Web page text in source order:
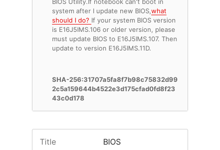
system after I update new BIOS,what
should I do? If your system BIOS version
is E16J5IMS.106 or older version, please
must update BIOS to E16J5IMS.107. Then
update to version E16J5IMS.11D.
SHA-256:31707a5fa8f7b98c75832d99
2c5a159644b4522e3d175cfad0fd8f23
43c0d178
Title BIOS